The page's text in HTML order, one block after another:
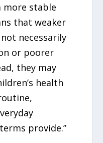
stable
that weaker
necessarily
or poorer
they may
health
provide.”